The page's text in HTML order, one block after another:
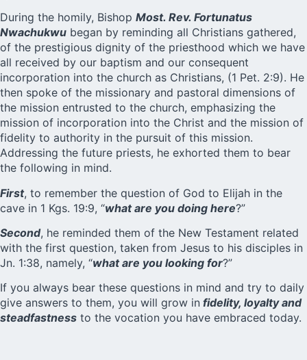
During the homily, Bishop Most. Rev. Fortunatus
Nwachukwu began by reminding all Christians gathered,
of the prestigious dignity of the priesthood which we have
all received by our baptism and our consequent
incorporation into the church as Christians, (1 Pet. 2:9). He
then spoke of the missionary and pastoral dimensions of
the mission entrusted to the church, emphasizing the
mission of incorporation into the Christ and the mission of
fidelity to authority in the pursuit of this mission.
Addressing the future priests, he exhorted them to bear
the following in mind.
First, to remember the question of God to Elijah in the
cave in 1 Kgs. 19:9, “what are you doing here?”
Second, he reminded them of the New Testament related
with the first question, taken from Jesus to his disciples in
Jn. 1:38, namely, “what are you looking for?”
If you always bear these questions in mind and try to daily
give answers to them, you will grow in fidelity, loyalty and
steadfastness to the vocation you have embraced today.